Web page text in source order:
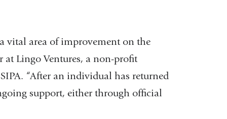
vital area of improvement on the
at Lingo Ventures, a non-profit
“After an individual has returned
support, either through official